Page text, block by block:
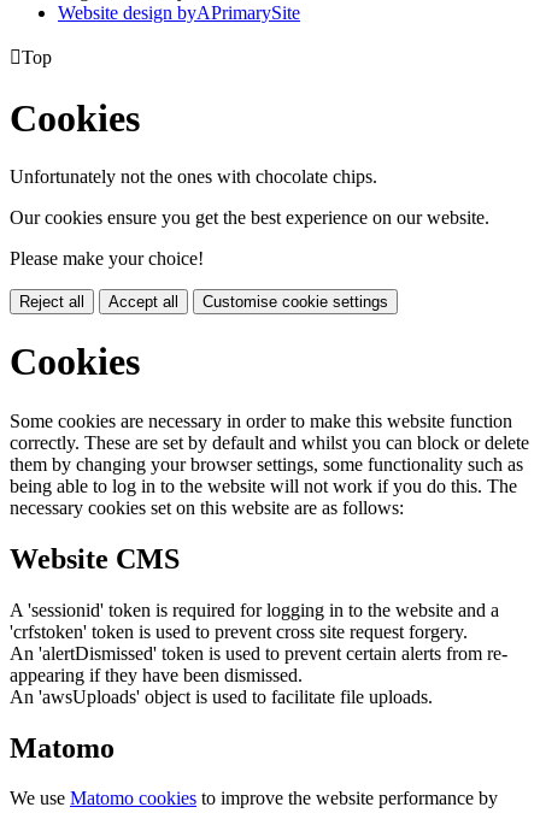
Website design byAPrimarySite
Top
Cookies
Unfortunately not the ones with chocolate chips.
Our cookies ensure you get the best experience on our website.
Please make your choice!
Reject all Accept all Customise cookie settings
Cookies
Some cookies are necessary in order to make this website function
correctly. These are set by default and whilst you can block or delete
them by changing your browser settings, some functionality such as
being able to log in to the website will not work if you do this. The
necessary cookies set on this website are as follows:
Website CMS
A 'sessionid' token is required for logging in to the website and a
'crfstoken' token is used to prevent cross site request forgery.
An 'alertDismissed' token is used to prevent certain alerts from re-
appearing if they have been dismissed.
An 'awsUploads' object is used to facilitate file uploads.
Matomo
We use Matomo cookies to improve the website performance by